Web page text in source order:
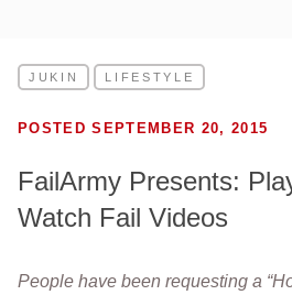
JUKIN LIFESTYLE
POSTED SEPTEMBER 20, 2015
FailArmy Presents:
Watch Fail Videos
People have been requesting a